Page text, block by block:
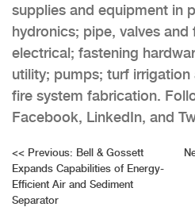
supplies and equipment in
hydronics; pipe, valves and
electrical; fastening
utility; pumps; turf irrigation
fire system fabrication.
Facebook, LinkedIn, and
Post
navigation
<< Previous: Bell & Gossett
Expands Capabilities of Energy-
Efficient Air and Sediment
Separator